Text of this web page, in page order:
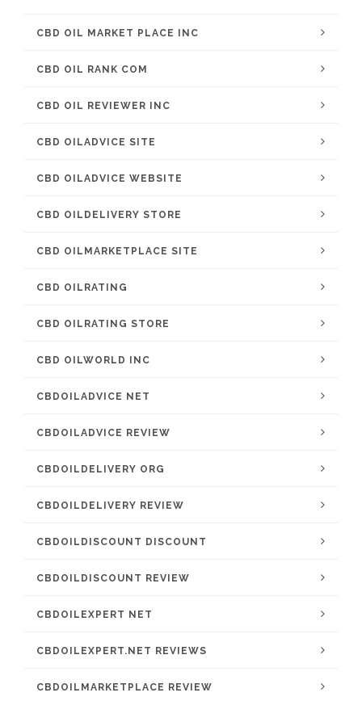
CBD OIL MARKET PLACE INC
CBD OIL RANK COM
CBD OIL REVIEWER INC
CBD OILADVICE SITE
CBD OILADVICE WEBSITE
CBD OILDELIVERY STORE
CBD OILMARKETPLACE SITE
CBD OILRATING
CBD OILRATING STORE
CBD OILWORLD INC
CBDOILADVICE NET
CBDOILADVICE REVIEW
CBDOILDELIVERY ORG
CBDOILDELIVERY REVIEW
CBDOILDISCOUNT DISCOUNT
CBDOILDISCOUNT REVIEW
CBDOILEXPERT NET
CBDOILEXPERT.NET REVIEWS
CBDOILMARKETPLACE REVIEW